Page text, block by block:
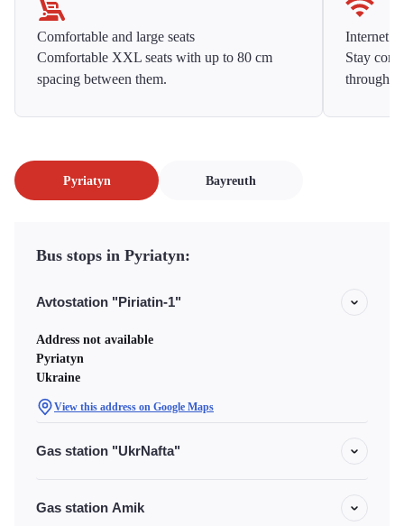
Comfortable and large seats
Comfortable XXL seats with up to 80 cm
spacing between them.
Internet
Stay
Pyriatyn Bayreuth
Bus stops in Pyriatyn:
Avtostation "Piriatin-1"
Address not available
Pyriatyn
Ukraine
View this address on Google Maps
Gas station "UkrNafta"
Gas station Amik